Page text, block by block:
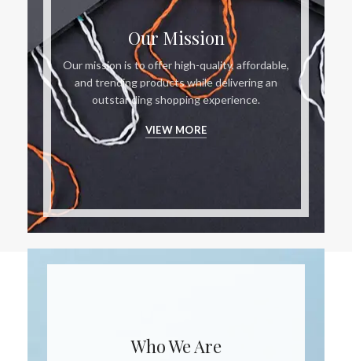
Who We Are
Our Mission
Our mission is to offer high-quality, affordable,
and trending products while delivering an
outstanding shopping experience.
VIEW MORE